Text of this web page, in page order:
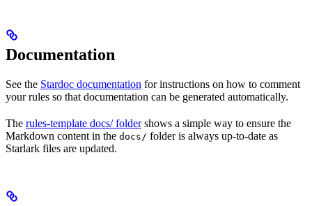
Documentation
See the Stardoc documentation for instructions on how to comment
your rules so that documentation can be generated automatically.
The rules-template docs/ foldershows a simple way to ensure the
Markdown content in the docs/ folder is always up-to-date as
Starlark files are updated.